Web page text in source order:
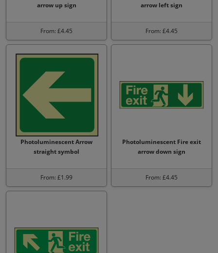
arrow up sign
From: £4.45
arrow left sign
From: £4.45
Photoluminescent Arrow
straight symbol
From: £1.99
Photoluminescent Fire exit
arrow down sign
From: £4.45